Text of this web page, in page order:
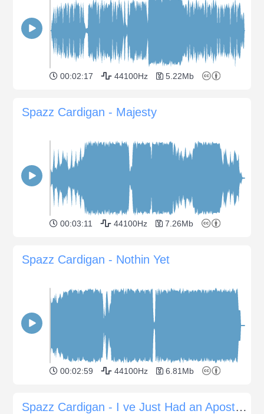
00:02:17 44100Hz 5.22Mb
Spazz Cardigan - Majesty
00:03:11 44100Hz 7.26Mb
Spazz Cardigan - Nothin Yet
00:02:59 44100Hz 6.81Mb
Spazz Cardigan - I ve Just Had an Apostrophe